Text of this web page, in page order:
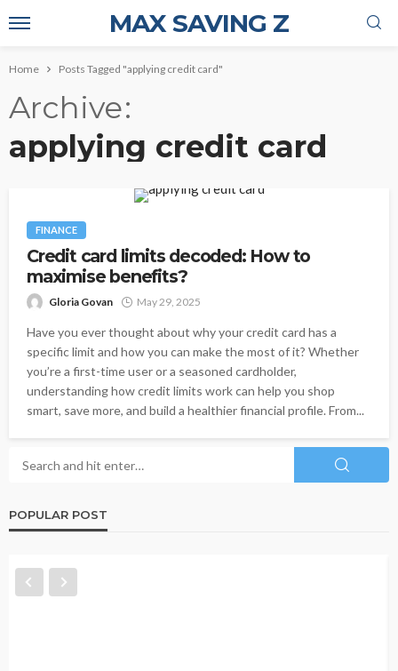
MAX SAVING Z
Home Posts Tagged "applying credit card"
Archive
applying credit card
FINANCE
Credit card limits decoded: How to
maximise benefits?
Gloria Govan May 29, 2025
Have you ever thought about why your credit card has a
specific limit and how you can make the most of it? Whether
you’re a first-time user or a seasoned cardholder,
understanding how credit limits work can help you shop
smart, save more, and build a healthier financial profile. From...
POPULAR POST